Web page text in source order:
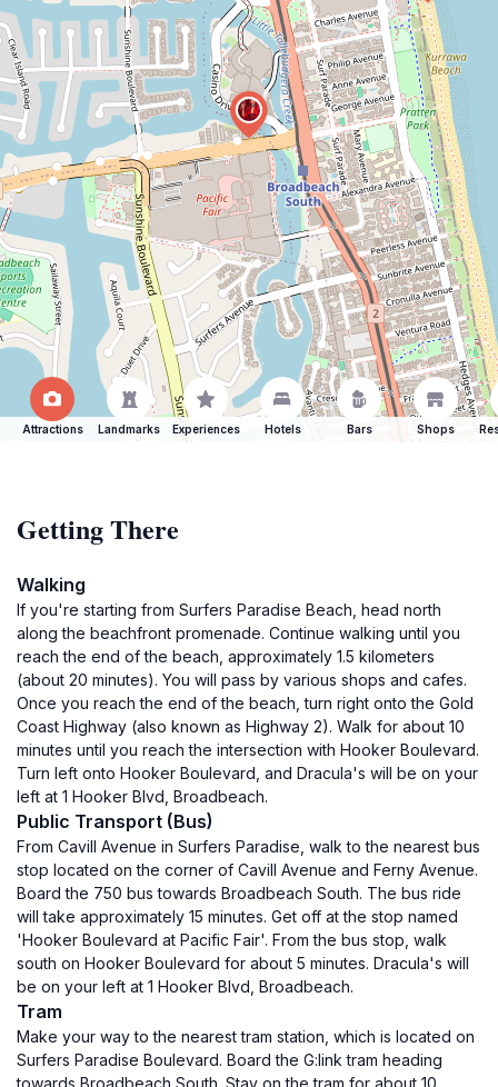
Attractions Landmarks Experiences Hotels Bars Shops
Getting There
Walking
If you're starting from Surfers Paradise Beach, head north
along the beachfront promenade. Continue walking until you
reach the end of the beach, approximately 1.5 kilometers
(about 20 minutes). You will pass by various shops and cafes.
Once you reach the end of the beach, turn right onto the Gold
Coast Highway (also known as Highway 2). Walk for about 10
minutes until you reach the intersection with Hooker Boulevard.
Turn left onto Hooker Boulevard, and Dracula's will be on your
left at 1 Hooker Blvd, Broadbeach.
Public Transport (Bus)
From Cavill Avenue in Surfers Paradise, walk to the nearest bus
stop located on the corner of Cavill Avenue and Ferny Avenue.
Board the 750 bus towards Broadbeach South. The bus ride
will take approximately 15 minutes. Get off at the stop named
'Hooker Boulevard at Pacific Fair'. From the bus stop, walk
south on Hooker Boulevard for about 5 minutes. Dracula's will
be on your left at 1 Hooker Blvd, Broadbeach.
Tram
Make your way to the nearest tram station, which is located on
Surfers Paradise Boulevard. Board the G:link tram heading
towards Broadbeach South. Stay on the tram for about 10